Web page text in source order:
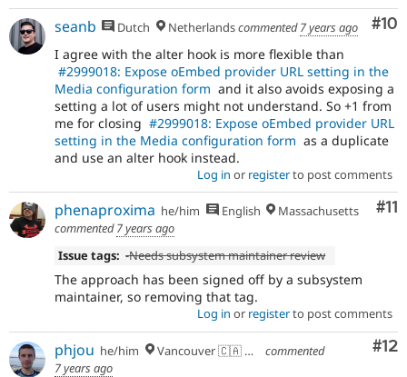
#10
seanb Dutch Netherlandscommented7 years ago
I agree with the alter hook is more flexible than
#2999018: Expose oEmbed provider URL setting in the
Media configuration form and it also avoids exposing a
setting a lot of users might not understand. So +1 from
me for closing #2999018: Expose oEmbed provider URL
setting in the Media configuration form as a duplicate
and use an alter hook instead.
Log in or registerto post comments
#11
phenaproxima he/him English
Massachusetts
commented7 years ago
Issue tags: -Needs subsystem maintainer review
The approach has been signed off by a subsystem
maintainer, so removing that tag.
Log in or registerto post comments
#12
phjou he/him Vancouver 🇨🇦 🇪🇺
commented
7 years ago